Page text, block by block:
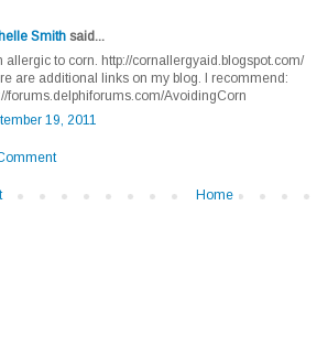
Smith said...
allergic to corn. http://cornallergyaid.blogspot.com/
are additional links on my blog. I recommend:
forums.delphiforums.com/AvoidingCorn
19, 2011
Home